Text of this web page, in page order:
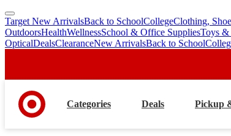
skip
to
main
skip
to
footer
Target New ArrivalsBack to SchoolCollegeClothing,
OutdoorsHealthWellnessSchool & Office SuppliesToys &
OpticalDealsClearanceNew ArrivalsBack to School
Categories Deals Pickup